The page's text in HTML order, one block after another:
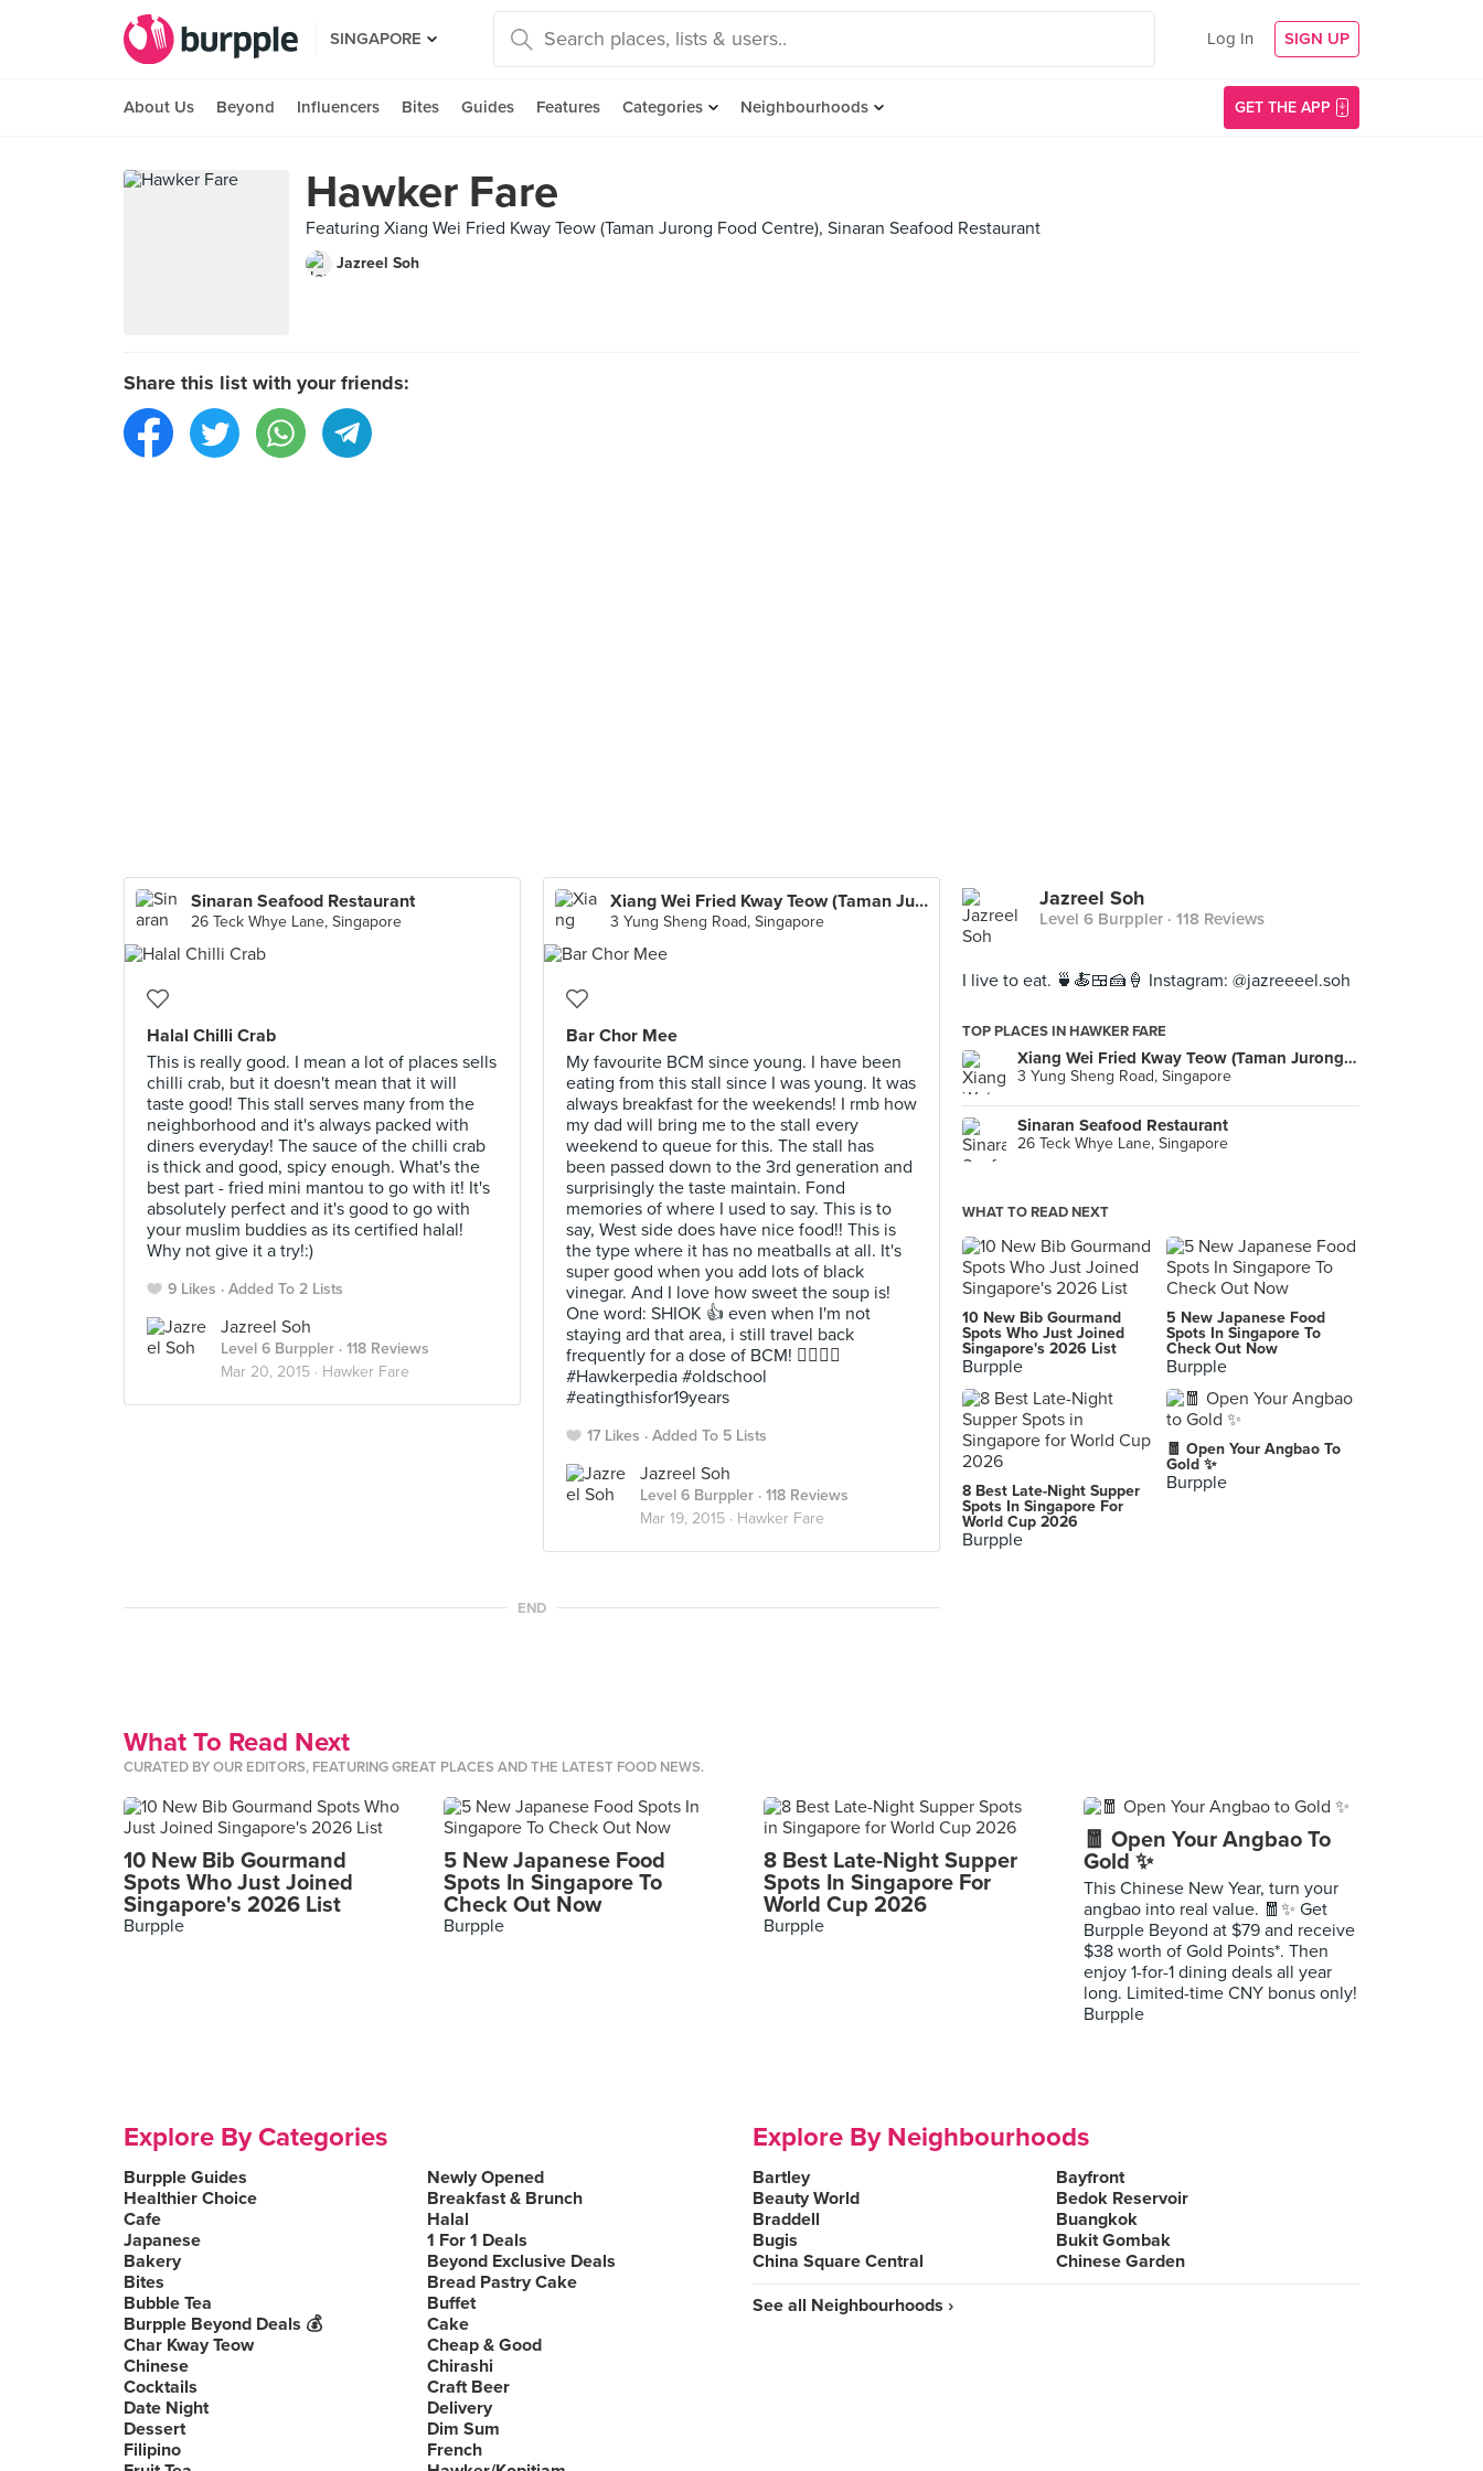
SINGAPORE Log In SIGN UP
About Us Beyond Influencers Bites Guides Features Categories Neighbourhoods GET THE APP
Hawker Fare
Featuring Xiang Wei Fried Kway Teow (Taman Jurong Food Centre), Sinaran Seafood Restaurant
Jazreel Soh
Share this list with your friends:
Sinaran Seafood Restaurant
26 Teck Whye Lane, Singapore
Halal Chilli Crab
This is really good. I mean a lot of places sells
chilli crab, but it doesn't mean that it will
taste good! This stall serves many from the
neighborhood and it's always packed with
diners everyday! The sauce of the chilli crab
is thick and good, spicy enough. What's the
best part - fried mini mantou to go with it! It's
absolutely perfect and it's good to go with
your muslim buddies as its certified halal!
Why not give it a try!:)
9 Likes Added To 2 Lists
Jazreel Soh
Level 6 Burppler · 118 Reviews
Mar 20, 2015 · Hawker Fare
Xiang Wei Fried Kway Teow (Taman Jurong Food Centre)
3 Yung Sheng Road, Singapore
Bar Chor Mee
My favourite BCM since young. I have been
eating from this stall since I was young. It was
always breakfast for the weekends! I rmb how
my dad will bring me to the stall every
weekend to queue for this. The stall has
been passed down to the 3rd generation and
surprisingly the taste maintain. Fond
memories of where I used to say. This is to
say, West side does have nice food!! This is
the type where it has no meatballs at all. It's
super good when you add lots of black
vinegar. And I love how sweet the soup is!
One word: SHIOK 👍 even when I'm not
staying ard that area, i still travel back
frequently for a dose of BCM! 👍🏻👌🏻
#Hawkerpedia #oldschool
#eatingthisfor19years
17 Likes Added To 5 Lists
Jazreel Soh
Level 6 Burppler · 118 Reviews
Mar 19, 2015 · Hawker Fare
END
Jazreel Soh
Level 6 Burppler · 118 Reviews
I live to eat. 🍵🍝🍱🍰🍦 Instagram: @jazreeeel.soh
TOP PLACES IN HAWKER FARE
Xiang Wei Fried Kway Teow (Taman Jurong Food Centre)
3 Yung Sheng Road, Singapore
Sinaran Seafood Restaurant
26 Teck Whye Lane, Singapore
WHAT TO READ NEXT
10 New Bib Gourmand
Spots Who Just Joined
Singapore's 2026 List
Burpple
5 New Japanese Food
Spots In Singapore To
Check Out Now
Burpple
8 Best Late-Night Supper
Spots In Singapore For
World Cup 2026
Burpple
🧧 Open Your Angbao To
Gold ✨
Burpple
What To Read Next
CURATED BY OUR EDITORS, FEATURING GREAT PLACES AND THE LATEST FOOD NEWS.
10 New Bib Gourmand
Spots Who Just Joined
Singapore's 2026 List
Burpple
5 New Japanese Food
Spots In Singapore To
Check Out Now
Burpple
8 Best Late-Night Supper
Spots In Singapore For
World Cup 2026
Burpple
🧧 Open Your Angbao To
Gold ✨
This Chinese New Year, turn your
angbao into real value. 🧧✨ Get
Burpple Beyond at $79 and receive
$38 worth of Gold Points*. Then
enjoy 1-for-1 dining deals all year
long. Limited-time CNY bonus only!
Burpple
Explore By Categories
Burpple Guides
Newly Opened
Healthier Choice
Breakfast & Brunch
Cafe
Halal
Japanese
1 For 1 Deals
Bakery
Beyond Exclusive Deals
Bites
Bread Pastry Cake
Bubble Tea
Buffet
Burpple Beyond Deals 💰
Cake
Char Kway Teow
Cheap & Good
Chinese
Chirashi
Cocktails
Craft Beer
Date Night
Delivery
Dessert
Dim Sum
Filipino
French
Explore By Neighbourhoods
Bartley
Bayfront
Beauty World
Bedok Reservoir
Braddell
Buangkok
Bugis
Bukit Gombak
China Square Central
Chinese Garden
See all Neighbourhoods ›